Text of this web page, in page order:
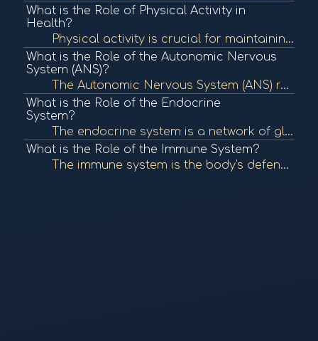
What is the Role of Physical Activity in
Health?
Physical activity is crucial for maintaining overall health and well-being. Regular exercise can reduce the risk of chronic diseases, improve mental health, and enhance quality of life. To learn more, check out "Physical Activity and Health" from the Cen...
What is the Role of the Autonomic Nervous
System (ANS)?
The Autonomic Nervous System (ANS) regulates involuntary bodily functions, including heart rate, digestion, and respiratory rate. It plays a crucial role in maintaining homeostasis and responding to stress. To learn more, check out "The Autonomic Nervous...
What is the Role of the Endocrine
System?
The endocrine system is a network of glands that produce and secrete hormones, regulating various bodily functions such as metabolism, growth, and mood. It plays a crucial role in maintaining homeostasis. To learn more, check out "The Endocrine System" f...
What is the Role of the Immune System?
The immune system is the body's defense mechanism against infections, diseases, and foreign invaders. It comprises various cells, tissues, and organs that work together to identify and eliminate pathogens, maintaining overall health. To learn more, check...